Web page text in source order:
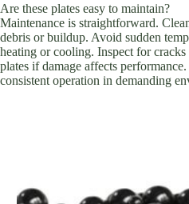
Are these plates easy to maintain?
Maintenance is straightforward.
debris or buildup. Avoid sudden
heating or cooling. Inspect for
plates if damage affects
consistent operation in demanding